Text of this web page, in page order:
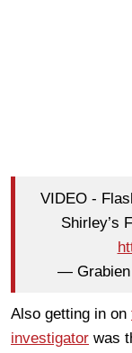
VIDEO -
Shirley’s
— Grabien
Also getting in on
investigator was